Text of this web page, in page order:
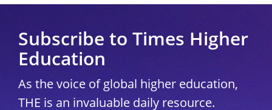
Subscribe to Times Higher
Education
As the voice of global higher education,
THE is an invaluable daily resource.